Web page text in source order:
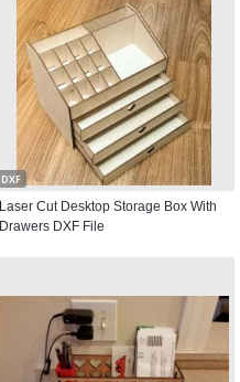
DXF
Laser Cut Desktop Storage Box With
Drawers DXF File